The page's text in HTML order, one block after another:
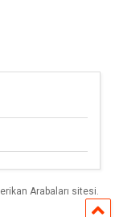
Arabaları sitesi.